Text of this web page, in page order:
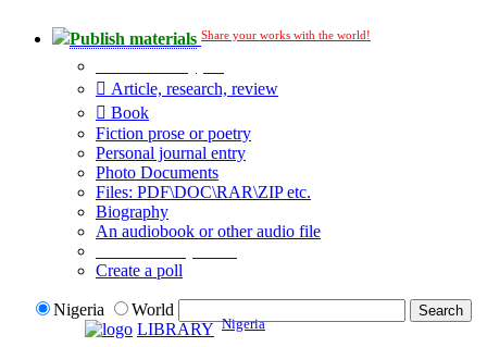
Publish materials Share your works with the world!
Article, research, review
Book
Fiction prose or poetry
Personal journal entry
Photo Documents
Files: PDF\DOC\RAR\ZIP etc.
Biography
An audiobook or other audio file
Create a poll
Nigeria
World
LIBRARY Nigeria